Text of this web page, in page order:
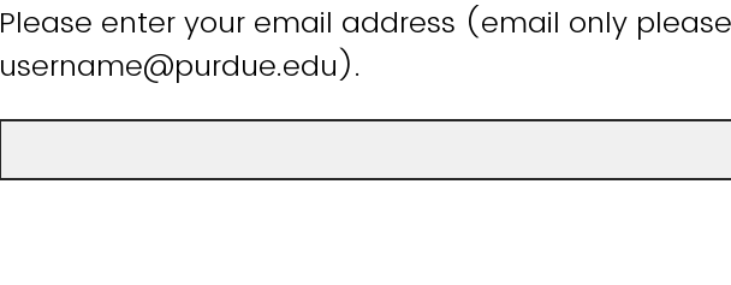
Please enter your email address (email only
username@purdue.edu).